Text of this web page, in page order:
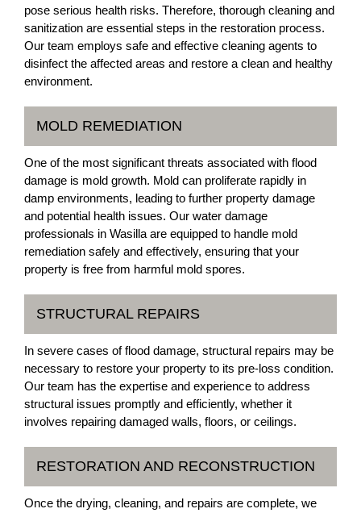
pose serious health risks. Therefore, thorough cleaning and
sanitization are essential steps in the restoration process.
Our team employs safe and effective cleaning agents to
disinfect the affected areas and restore a clean and healthy
environment.
MOLD REMEDIATION
One of the most significant threats associated with flood
damage is mold growth. Mold can proliferate rapidly in
damp environments, leading to further property damage
and potential health issues. Our water damage
professionals in Wasilla are equipped to handle mold
remediation safely and effectively, ensuring that your
property is free from harmful mold spores.
STRUCTURAL REPAIRS
In severe cases of flood damage, structural repairs may be
necessary to restore your property to its pre-loss condition.
Our team has the expertise and experience to address
structural issues promptly and efficiently, whether it
involves repairing damaged walls, floors, or ceilings.
RESTORATION AND RECONSTRUCTION
Once the drying, cleaning, and repairs are complete, we